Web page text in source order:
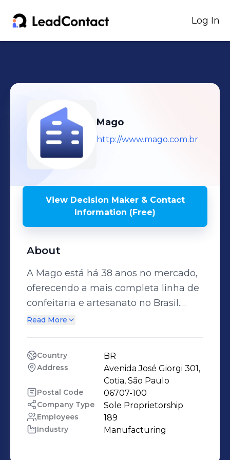
Log In
Mago
http://www.mago.com.br
View Decision Maker & Contact
Information (Free)
About
A Mago está há 38 anos no mercado,
oferecendo a mais completa linha de
confeitaria e artesanato no Brasil.
Buscamos novidades, praticidade,
produtos.
Read More
Country BR
Address
Avenida José Giorgi 301,
Cotia, São Paulo
Postal Code 06707-100
Company Type Sole Proprietorship
Employees 189
Industry Manufacturing